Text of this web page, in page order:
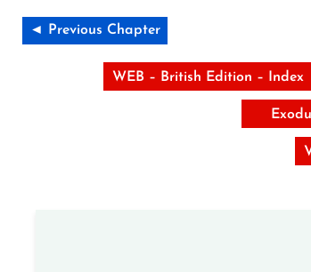
◄ Previous Chapter
WEB – British Edition – Index